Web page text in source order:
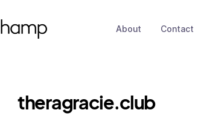
About Contact
theragracie.club